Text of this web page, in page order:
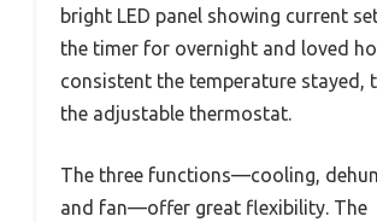
bright LED panel showing current
the timer for overnight and loved
consistent the temperature stayed,
the adjustable thermostat.
The three functions—cooling,
and fan—offer great flexibility. The